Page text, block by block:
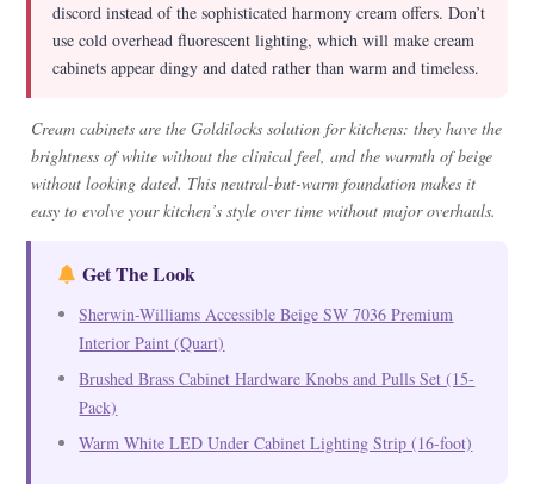
discord instead of the sophisticated harmony cream offers. Don’t
use cold overhead fluorescent lighting, which will make cream
cabinets appear dingy and dated rather than warm and timeless.
Cream cabinets are the Goldilocks solution for kitchens: they have the
brightness of white without the clinical feel, and the warmth of beige
without looking dated. This neutral-but-warm foundation makes it
easy to evolve your kitchen’s style over time without major overhauls.
Get The Look
Sherwin-Williams Accessible Beige SW 7036 Premium
Interior Paint (Quart)
Brushed Brass Cabinet Hardware Knobs and Pulls Set (15-
Pack)
Warm White LED Under Cabinet Lighting Strip (16-foot)